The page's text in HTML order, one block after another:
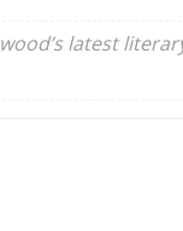
latest